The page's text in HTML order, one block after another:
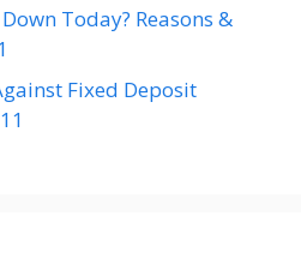
Today? Reasons &
Fixed Deposit